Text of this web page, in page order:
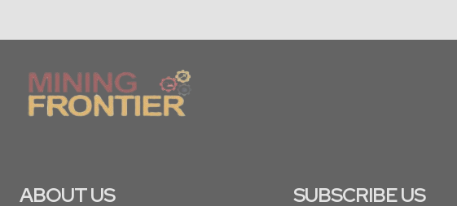
ABOUT US SUBSCRIBE US